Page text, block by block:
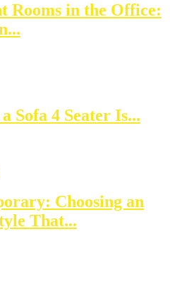
Rooms in the Office:
Sofa 4 Seater Is...
Choosing an
That...